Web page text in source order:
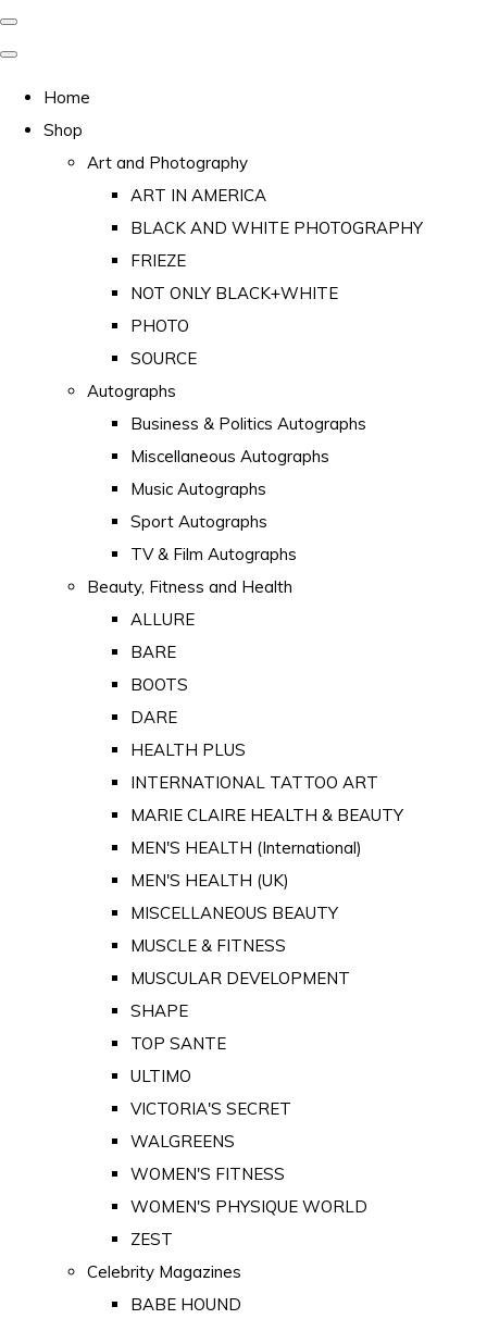
Home
Shop
Art and Photography
ART IN AMERICA
BLACK AND WHITE PHOTOGRAPHY
FRIEZE
NOT ONLY BLACK+WHITE
PHOTO
SOURCE
Autographs
Business & Politics Autographs
Miscellaneous Autographs
Music Autographs
Sport Autographs
TV & Film Autographs
Beauty, Fitness and Health
ALLURE
BARE
BOOTS
DARE
HEALTH PLUS
INTERNATIONAL TATTOO ART
MARIE CLAIRE HEALTH & BEAUTY
MEN'S HEALTH (International)
MEN'S HEALTH (UK)
MISCELLANEOUS BEAUTY
MUSCLE & FITNESS
MUSCULAR DEVELOPMENT
SHAPE
TOP SANTE
ULTIMO
VICTORIA'S SECRET
WALGREENS
WOMEN'S FITNESS
WOMEN'S PHYSIQUE WORLD
ZEST
Celebrity Magazines
BABE HOUND